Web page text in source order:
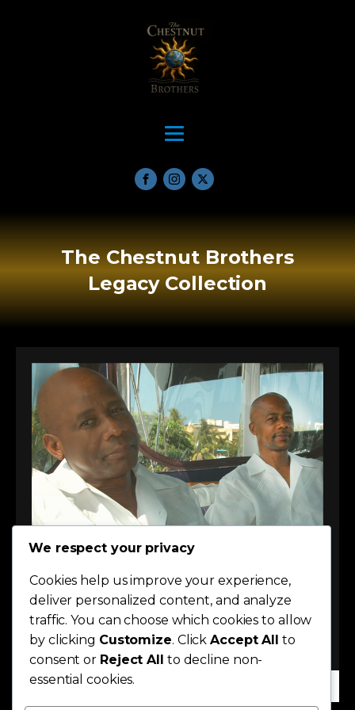
The Chestnut Brothers
Legacy Collection
We respect your privacy
Cookies help us improve your experience,
deliver personalized content, and analyze
traffic. You can choose which cookies to allow
by clicking Customize. ClickAccept All to
consent or Reject All to decline non-
essential cookies.